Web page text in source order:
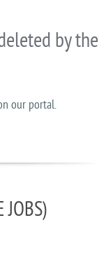
by the
our portal.
JOBS)